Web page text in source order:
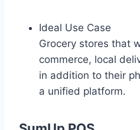
Ideal Use Case
Grocery stores that
commerce, local
in addition to their
a unified platform.